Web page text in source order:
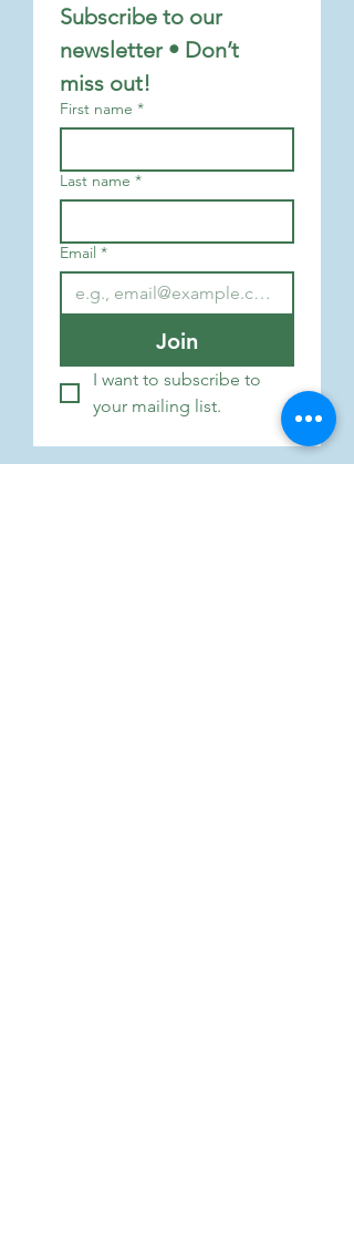
Subscribe to our
newsletter • Don’t
miss out!
First name *
Last name *
Email *
Join
I want to subscribe to
your mailing list.